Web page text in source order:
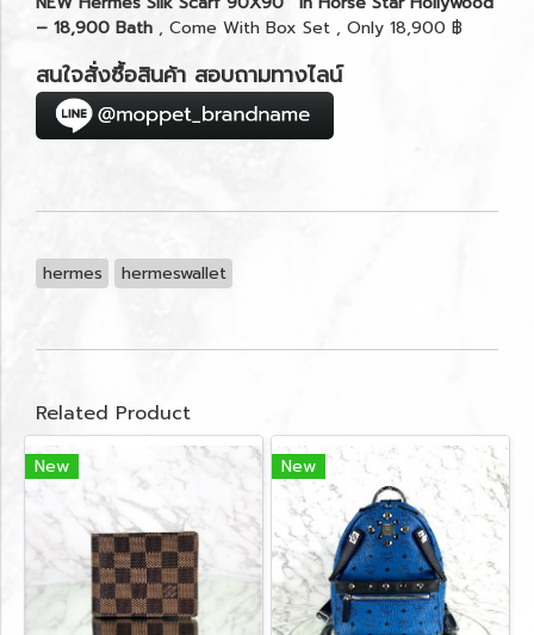
– 18,900 Bath , Come With Box Set , Only 18,900 ฿
สนใจสั่งซื้อสินค้า สอบถามทางไลน์
hermes hermeswallet
Related Product
New New